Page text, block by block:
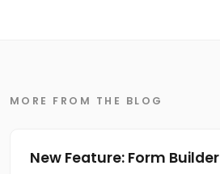
MORE FROM THE BLOG
New Feature: Form Builder